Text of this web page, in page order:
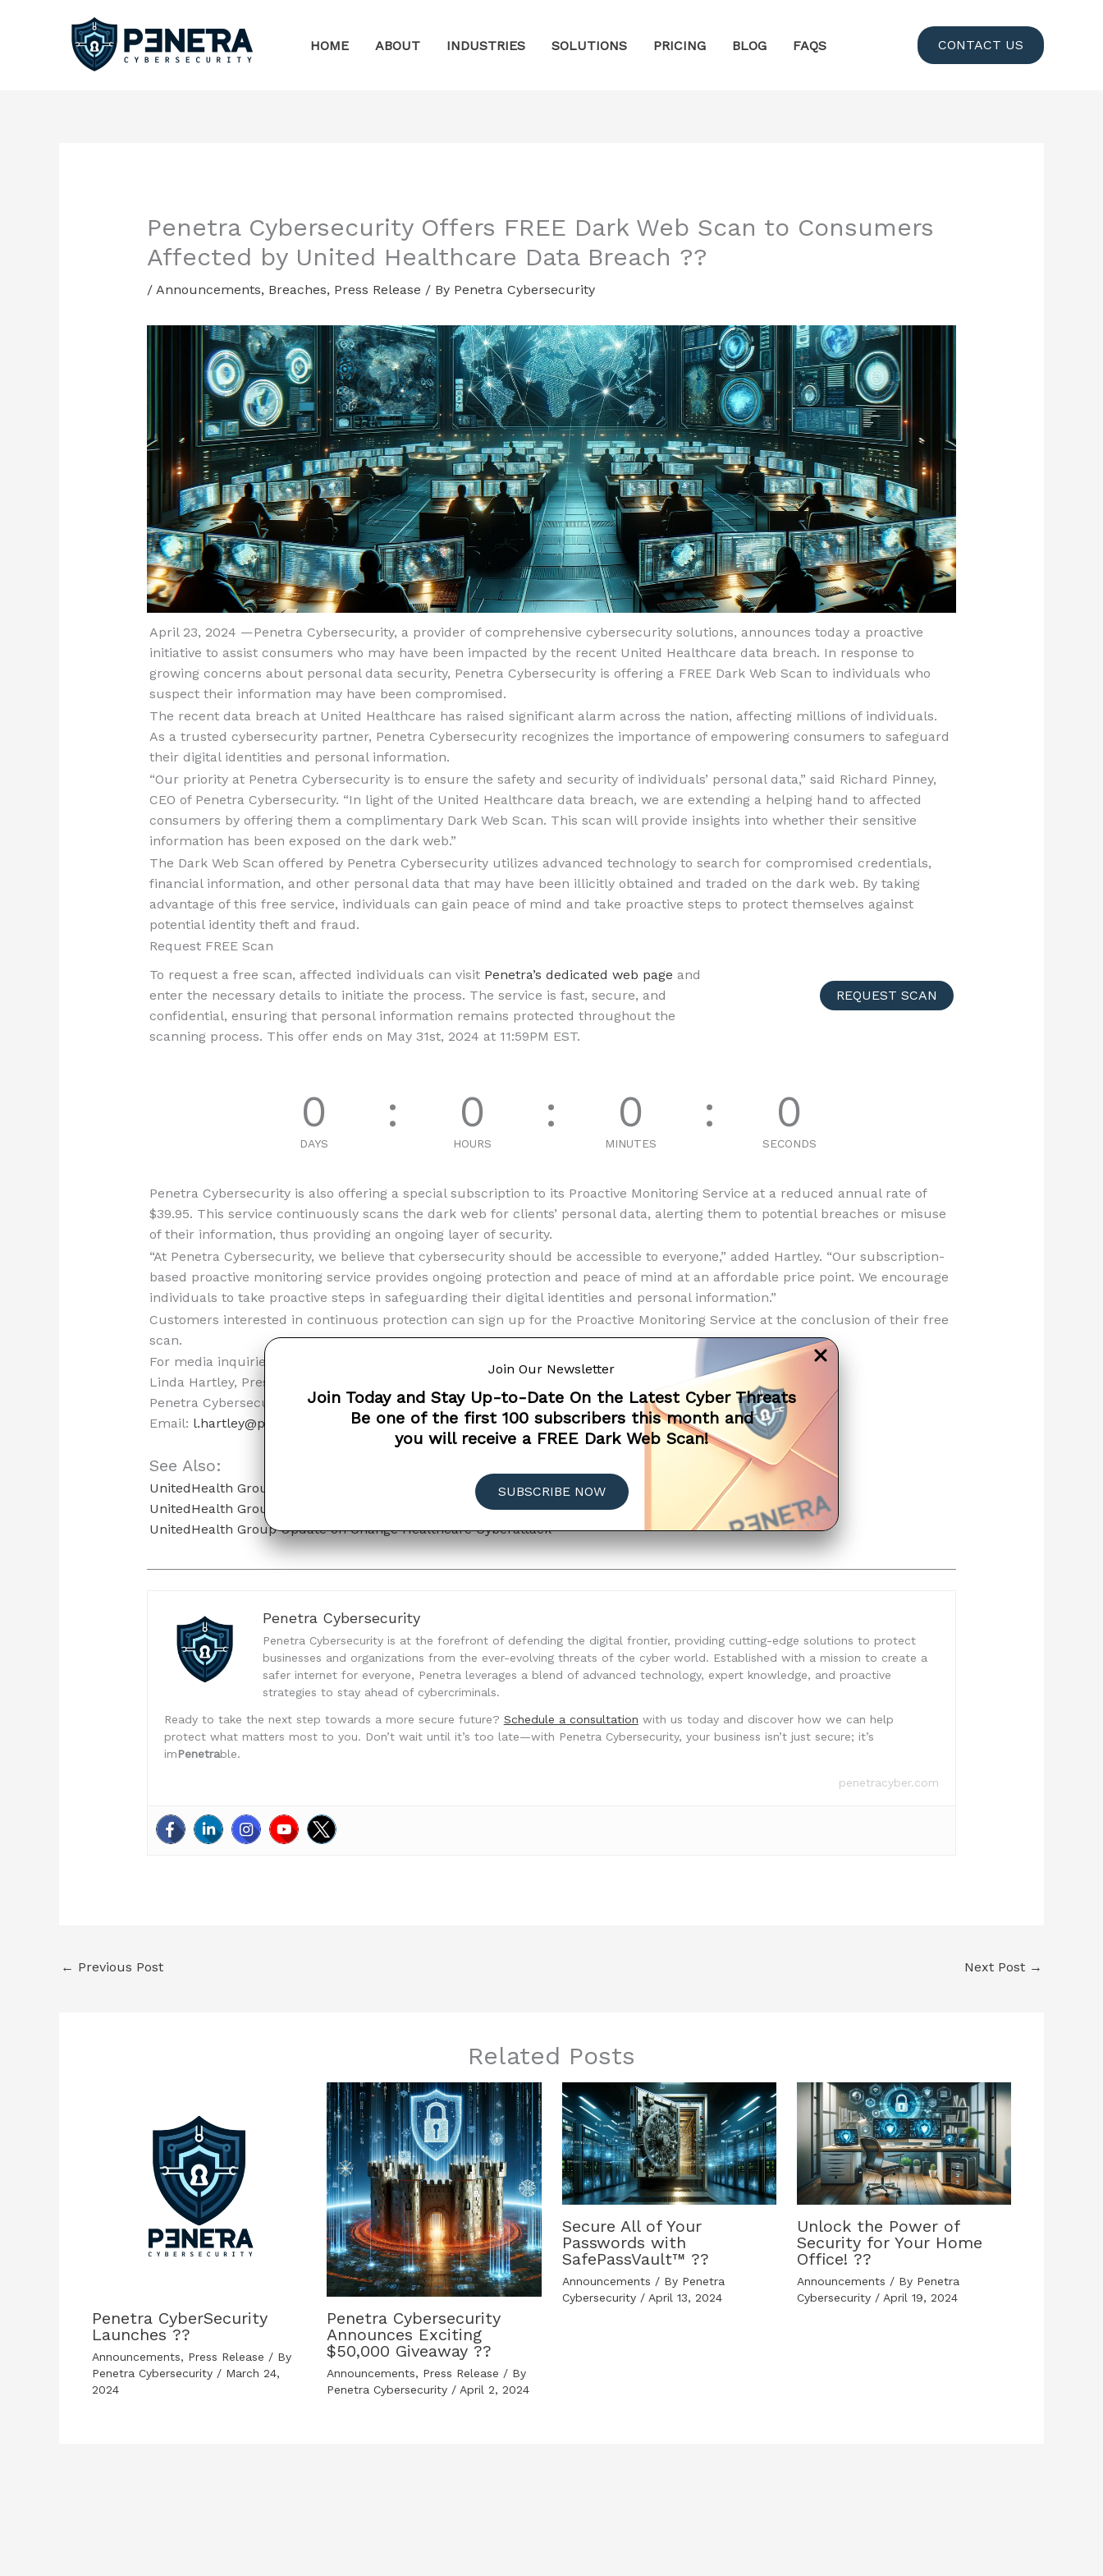
Join Our Newsletter
Join Today and Stay Up-to-Date On the Latest Cyber Threats
Be one of the first 100 subscribers this month and
you will receive a FREE Dark Web Scan!
SUBSCRIBE NOW
HOME ABOUT INDUSTRIES SOLUTIONS PRICING BLOG FAQS CONTACT US
Penetra Cybersecurity Offers FREE Dark Web Scan to Consumers
Affected by United Healthcare Data Breach ??
/ Announcements, Breaches, Press Release / By Penetra Cybersecurity
April 23, 2024 —Penetra Cybersecurity, a provider of comprehensive cybersecurity solutions, announces today a proactive
initiative to assist consumers who may have been impacted by the recent United Healthcare data breach. In response to
growing concerns about personal data security, Penetra Cybersecurity is offering a FREE Dark Web Scan to individuals who
suspect their information may have been compromised.
The recent data breach at United Healthcare has raised significant alarm across the nation, affecting millions of individuals.
As a trusted cybersecurity partner, Penetra Cybersecurity recognizes the importance of empowering consumers to safeguard
their digital identities and personal information.
“Our priority at Penetra Cybersecurity is to ensure the safety and security of individuals’ personal data,” said Richard Pinney,
CEO of Penetra Cybersecurity. “In light of the United Healthcare data breach, we are extending a helping hand to affected
consumers by offering them a complimentary Dark Web Scan. This scan will provide insights into whether their sensitive
information has been exposed on the dark web.”
The Dark Web Scan offered by Penetra Cybersecurity utilizes advanced technology to search for compromised credentials,
financial information, and other personal data that may have been illicitly obtained and traded on the dark web. By taking
advantage of this free service, individuals can gain peace of mind and take proactive steps to protect themselves against
potential identity theft and fraud.
Request FREE Scan
To request a free scan, affected individuals can visit Penetra’s dedicated web page and
enter the necessary details to initiate the process. The service is fast, secure, and
confidential, ensuring that personal information remains protected throughout the
scanning process. This offer ends on May 31st, 2024 at 11:59PM EST.
REQUEST SCAN
0
DAYS
0
HOURS
0
MINUTES
0
SECONDS
Penetra Cybersecurity is also offering a special subscription to its Proactive Monitoring Service at a reduced annual rate of
$39.95. This service continuously scans the dark web for clients’ personal data, alerting them to potential breaches or misuse
of their information, thus providing an ongoing layer of security.
“At Penetra Cybersecurity, we believe that cybersecurity should be accessible to everyone,” added Hartley. “Our subscription-
based proactive monitoring service provides ongoing protection and peace of mind at an affordable price point. We encourage
individuals to take proactive steps in safeguarding their digital identities and personal information.”
Customers interested in continuous protection can sign up for the Proactive Monitoring Service at the conclusion of their free
scan.
For media inquiries, please contact:
Linda Hartley, Press Officer
Penetra Cybersecurity
Email: l.hartley@penetracyber.com
See Also:
UnitedHealth Group Updates on Change Healthcare Cyberattack
UnitedHealth Group Cyberattack Status Update
UnitedHealth Group Update on Change Healthcare Cyberattack
Penetra Cybersecurity
Penetra Cybersecurity is at the forefront of defending the digital frontier, providing cutting-edge solutions to protect
businesses and organizations from the ever-evolving threats of the cyber world. Established with a mission to create a
safer internet for everyone, Penetra leverages a blend of advanced technology, expert knowledge, and proactive
strategies to stay ahead of cybercriminals.
Ready to take the next step towards a more secure future? Schedule a consultation with us today and discover how we can help
protect what matters most to you. Don’t wait until it’s too late—with Penetra Cybersecurity, your business isn’t just secure; it’s
imPenetrable.
penetracyber.com
← Previous Post Next Post →
Related Posts
Penetra CyberSecurity
Launches ??
Announcements, Press Release / By
Penetra Cybersecurity / March 24,
2024
Penetra Cybersecurity
Announces Exciting
$50,000 Giveaway ??
Announcements, Press Release / By
Penetra Cybersecurity / April 2, 2024
Secure All of Your
Passwords with
SafePassVault™ ??️
Announcements / By Penetra
Cybersecurity / April 13, 2024
Unlock the Power of
Security for Your Home
Office! ??
Announcements / By Penetra
Cybersecurity / April 19, 2024